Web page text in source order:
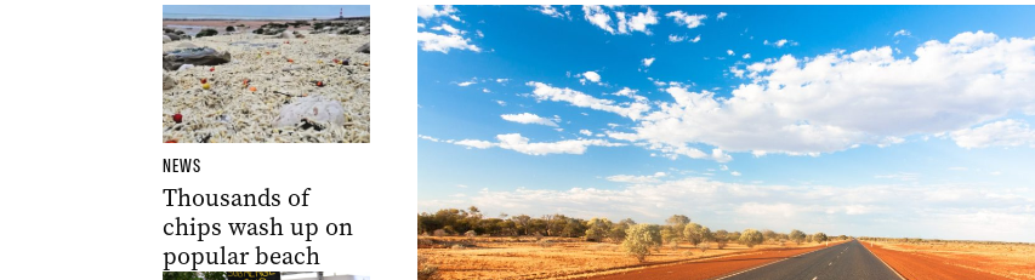
NEWS
Thousands of
chips wash up on
popular beach